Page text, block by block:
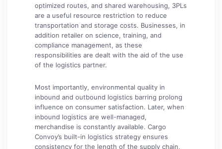
optimized routes, and shared warehousing, 3PLs
are a useful resource restriction to reduce
transportation and storage costs. Businesses, in
addition retailer on science, training, and
compliance management, as these
responsibilities are dealt with the aid of the use
of the logistics partner.
Most importantly, environmental quality in
inbound and outbound logistics barring prolong
influence on consumer satisfaction. Later, when
inbound logistics are well-managed,
merchandise is constantly available. Cargo
Convoy’s built-in logistics strategy ensures
consistency for the length of the supply chain,